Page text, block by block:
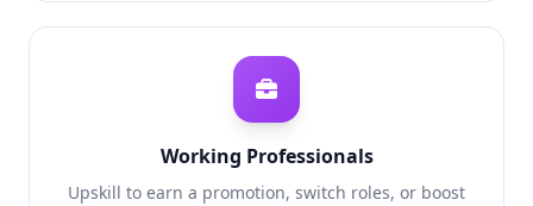
Working Professionals
Upskill to earn a promotion, switch roles, or boost